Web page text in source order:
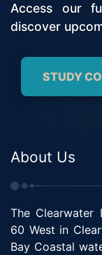
Access our
discover
STUDY
About Us
The Clearwater
60 West in
Bay Coastal